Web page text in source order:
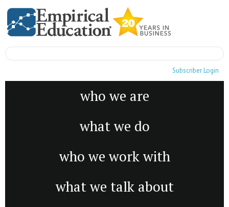
Subscriber Login
who we are
what we do
who we work with
what we talk about